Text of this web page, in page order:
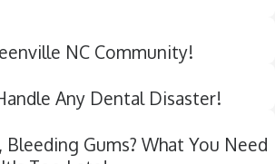
NC Community!
Any Dental Disaster!
Gums? What You Need